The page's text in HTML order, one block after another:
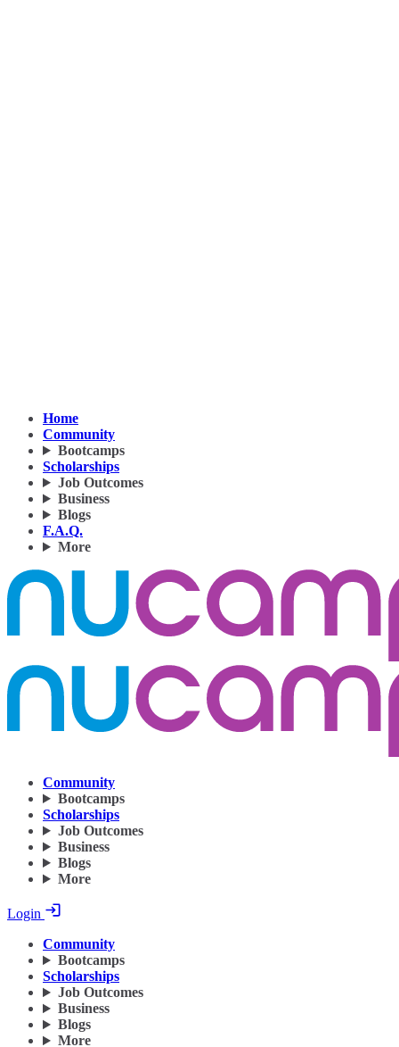
Home
Community
Bootcamps
Scholarships
Job Outcomes
Business
Blogs
F.A.Q.
More
Community
Bootcamps
Scholarships
Job Outcomes
Business
Blogs
More
Login
Community
Bootcamps
Scholarships
Job Outcomes
Business
Blogs
More